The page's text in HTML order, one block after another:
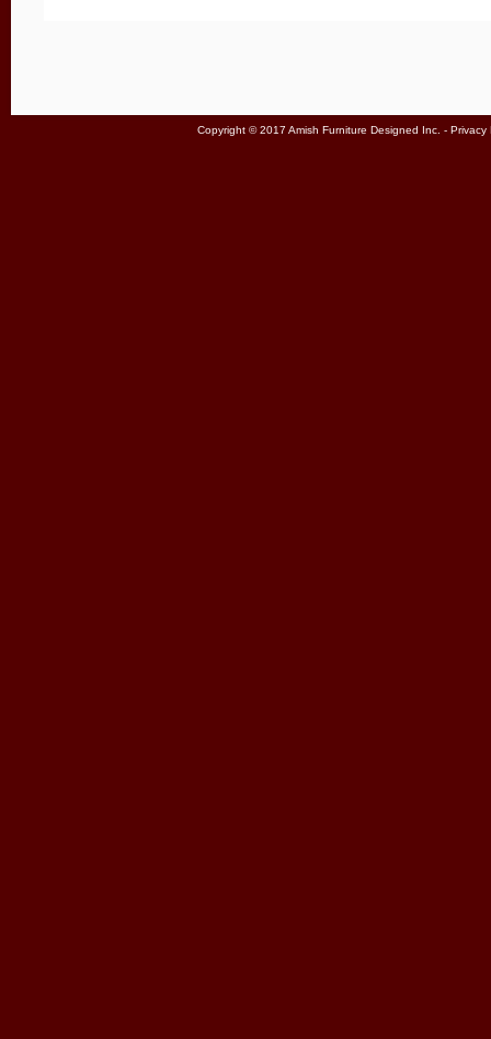
Copyright © 2017 Amish Furniture Designed Inc. - Privacy